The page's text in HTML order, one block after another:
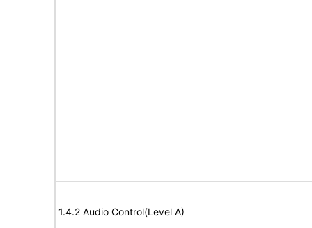
1.4.2 Audio Control(Level A)